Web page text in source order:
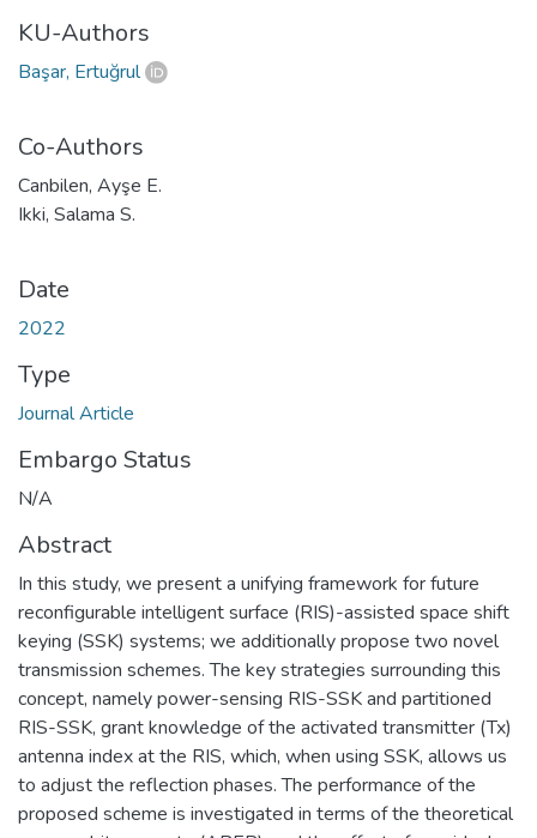
KU-Authors
Başar, Ertuğrul
Co-Authors
Canbilen, Ayşe E.
Ikki, Salama S.
Date
2022
Type
Journal Article
Embargo Status
N/A
Abstract
In this study, we present a unifying framework for future
reconfigurable intelligent surface (RIS)-assisted space shift
keying (SSK) systems; we additionally propose two novel
transmission schemes. The key strategies surrounding this
concept, namely power-sensing RIS-SSK and partitioned
RIS-SSK, grant knowledge of the activated transmitter (Tx)
antenna index at the RIS, which, when using SSK, allows us
to adjust the reflection phases. The performance of the
proposed scheme is investigated in terms of the theoretical